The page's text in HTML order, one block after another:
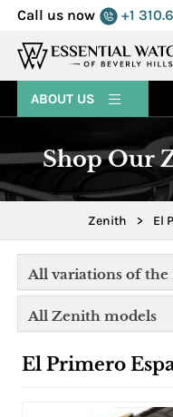
Call us now +1
MENU
ABOUT US
Shop Our
Zenith > El
All variations of the
All Zenith models
El Primero